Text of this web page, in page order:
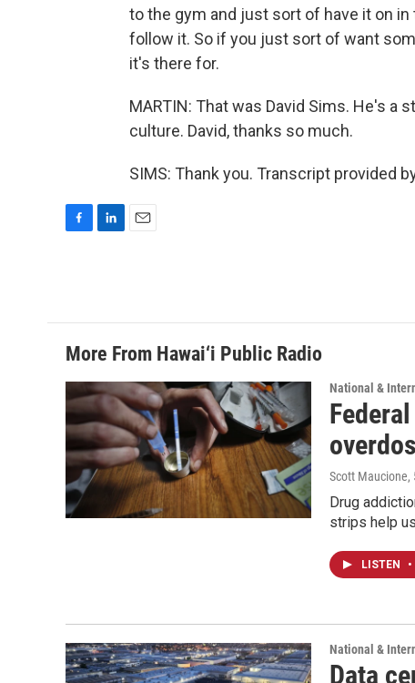
to the gym and just sort of have it on
follow it. So if you just sort of want
it's there for.
MARTIN: That was David Sims. He's
culture. David, thanks so much.
SIMS: Thank you. Transcript provided
o
o
k
d
I
n
More From Hawai‘i Public Radio
National &
Scott Maucione,
Drug
strips help
LISTEN •
National &
Data